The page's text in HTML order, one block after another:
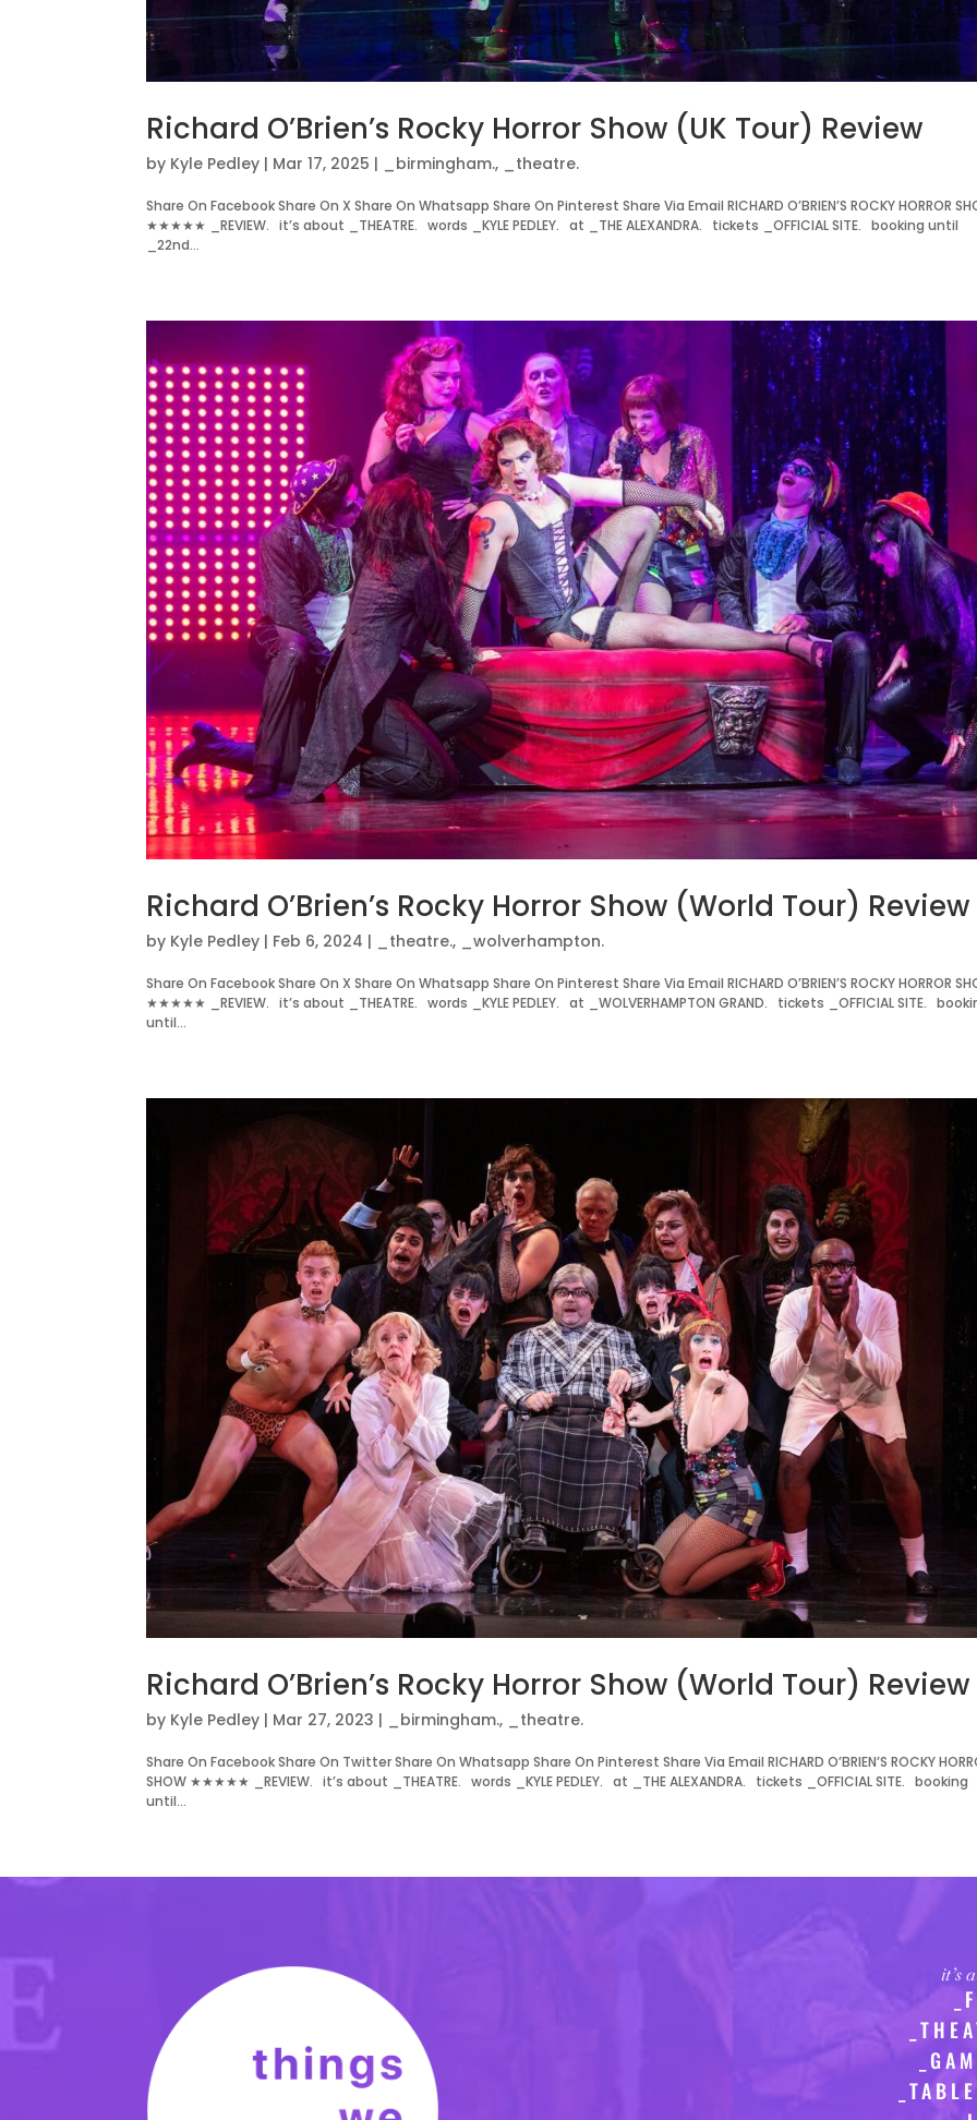
Richard O’Brien’s Rocky Horror Show (UK Tour) Review
by Kyle Pedley | Mar 17, 2025 | _birmingham., _theatre.
Share On Facebook Share On X Share On Whatsapp Share On Pinterest Share Via Email RICHARD O’BRIEN’S ROCKY HORROR
★★★★★ _REVIEW. it’s about _THEATRE. words _KYLE PEDLEY. at _THE ALEXANDRA. tickets _OFFICIAL SITE. booking until
_22nd...
Richard O’Brien’s Rocky Horror Show (World Tour) Review
by Kyle Pedley | Feb 6, 2024 | _theatre., _wolverhampton.
Share On Facebook Share On X Share On Whatsapp Share On Pinterest Share Via Email RICHARD O’BRIEN’S ROCKY HORROR
★★★★★ _REVIEW. it’s about _THEATRE. words _KYLE PEDLEY. at _WOLVERHAMPTON GRAND. tickets _OFFICIAL SITE.
until...
Richard O’Brien’s Rocky Horror Show (World Tour) Review
by Kyle Pedley | Mar 27, 2023 | _birmingham., _theatre.
Share On Facebook Share On Twitter Share On Whatsapp Share On Pinterest Share Via Email RICHARD O’BRIEN’S ROCKY
SHOW ★★★★★ _REVIEW. it’s about _THEATRE. words _KYLE PEDLEY. at _THE ALEXANDRA. tickets _OFFICIAL SITE. booking
until...
it’s